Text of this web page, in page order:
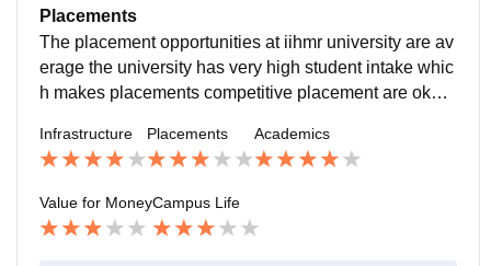
omics are very useful faculty members are experience
d and supportive
Placements
The placement opportunities at iihmr university are av
erage the university has very high student intake whic
h makes placements competitive placement are okay
Infrastructure Placements Academics
Value for MoneyCampus Life